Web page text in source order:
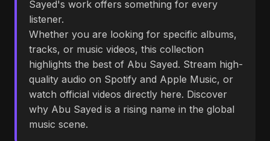
Sayed's work offers something for every
listener.
Whether you are looking for specific albums,
tracks, or music videos, this collection
highlights the best of Abu Sayed. Stream high-
quality audio on Spotify and Apple Music, or
watch official videos directly here. Discover
why Abu Sayed is a rising name in the global
music scene.